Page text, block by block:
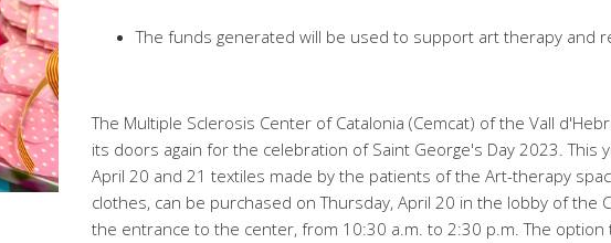
The funds generated will be used to support art therapy and
The Multiple Sclerosis Center of Catalonia (Cemcat) of the Vall
its doors again for the celebration of Saint George's Day 2023.
April 20 and 21 textiles made by the patients of the Art-therapy
clothes, can be purchased on Thursday, April 20 in the lobby of the
the entrance to the center, from 10:30 a.m. to 2:30 p.m. The